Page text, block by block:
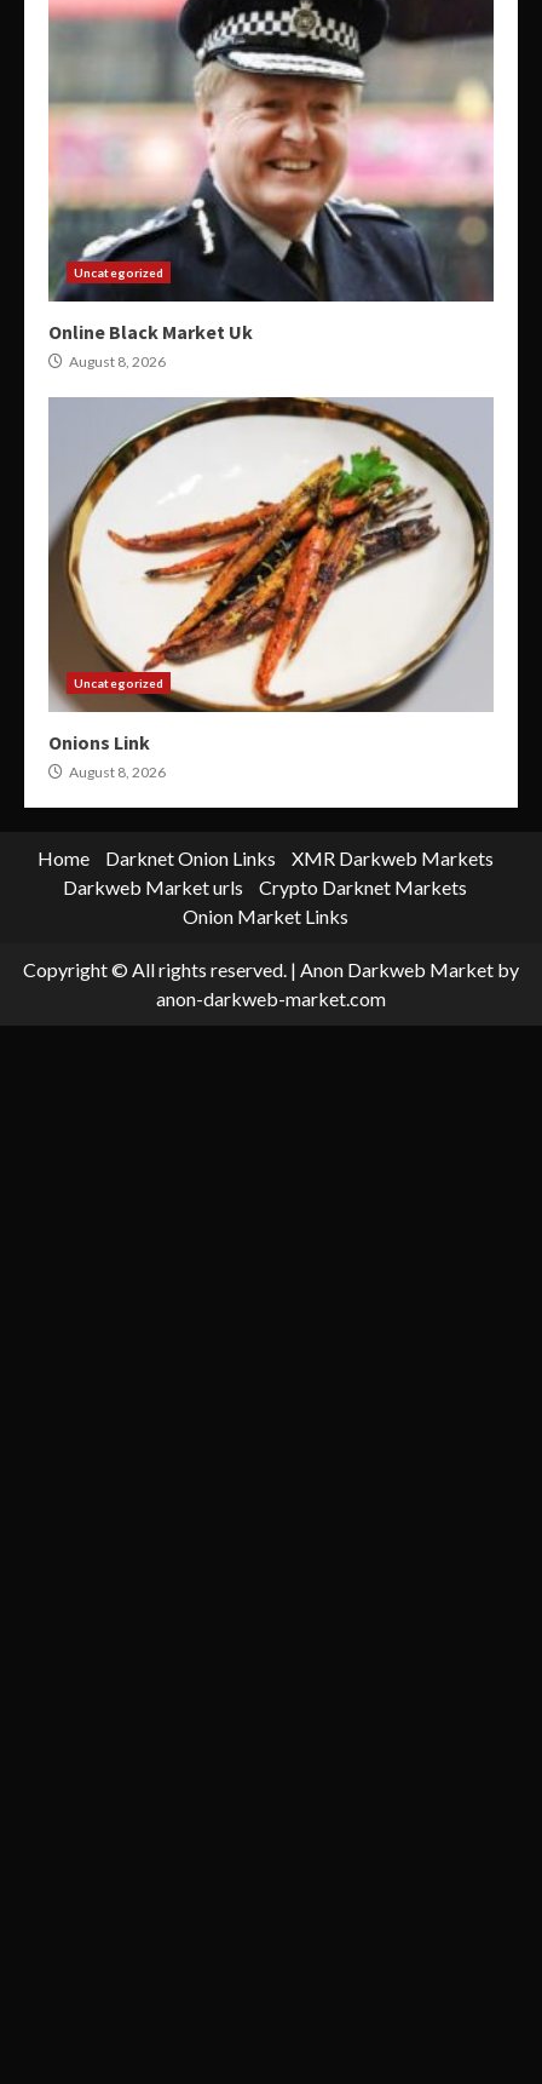
Uncategorized
Online Black Market Uk
August 8, 2026
Uncategorized
Onions Link
August 8, 2026
Home Darknet Onion Links
XMR Darkweb Markets
Darkweb Market urls
Crypto Darknet Markets
Onion Market Links
Copyright © All rights reserved. | Anon Darkweb Market by
anon-darkweb-market.com